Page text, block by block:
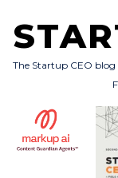
The Startup CEO